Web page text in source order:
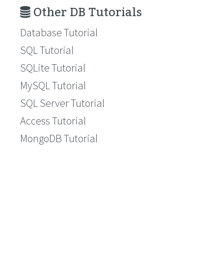
Other DB Tutorials
Database Tutorial
SQL Tutorial
SQLite Tutorial
MySQL Tutorial
SQL Server Tutorial
Access Tutorial
MongoDB Tutorial